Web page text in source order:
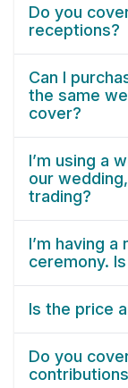
Do you
receptions?
Can I
the same
cover?
I’m using a
our
trading?
I’m having
ceremony.
Is the price
Do you